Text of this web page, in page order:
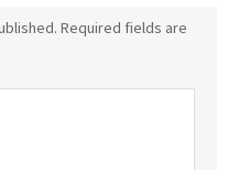
Required fields are